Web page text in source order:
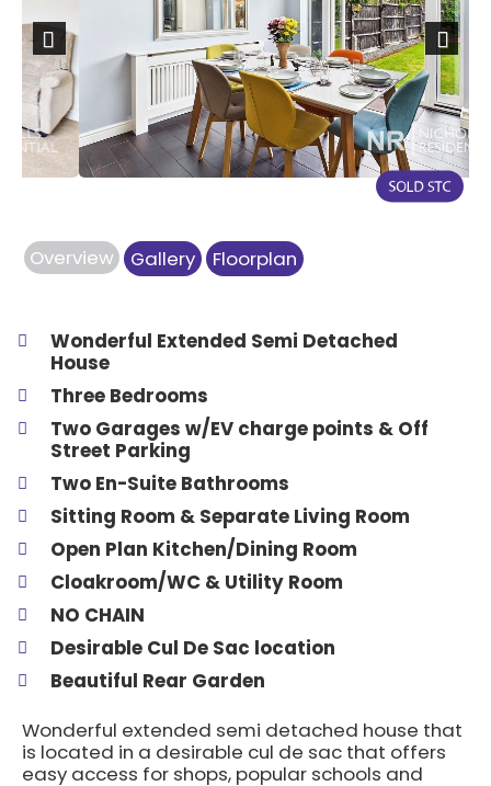
Previous Next
Overview Gallery Floorplan
Wonderful Extended Semi Detached
House
Three Bedrooms
Two Garages w/EV charge points & Off
Street Parking
Two En-Suite Bathrooms
Sitting Room & Separate Living Room
Open Plan Kitchen/Dining Room
Cloakroom/WC & Utility Room
NO CHAIN
Desirable Cul De Sac location
Beautiful Rear Garden
Wonderful extended semi detached house that
is located in a desirable cul de sac that offers
easy access for shops, popular schools and